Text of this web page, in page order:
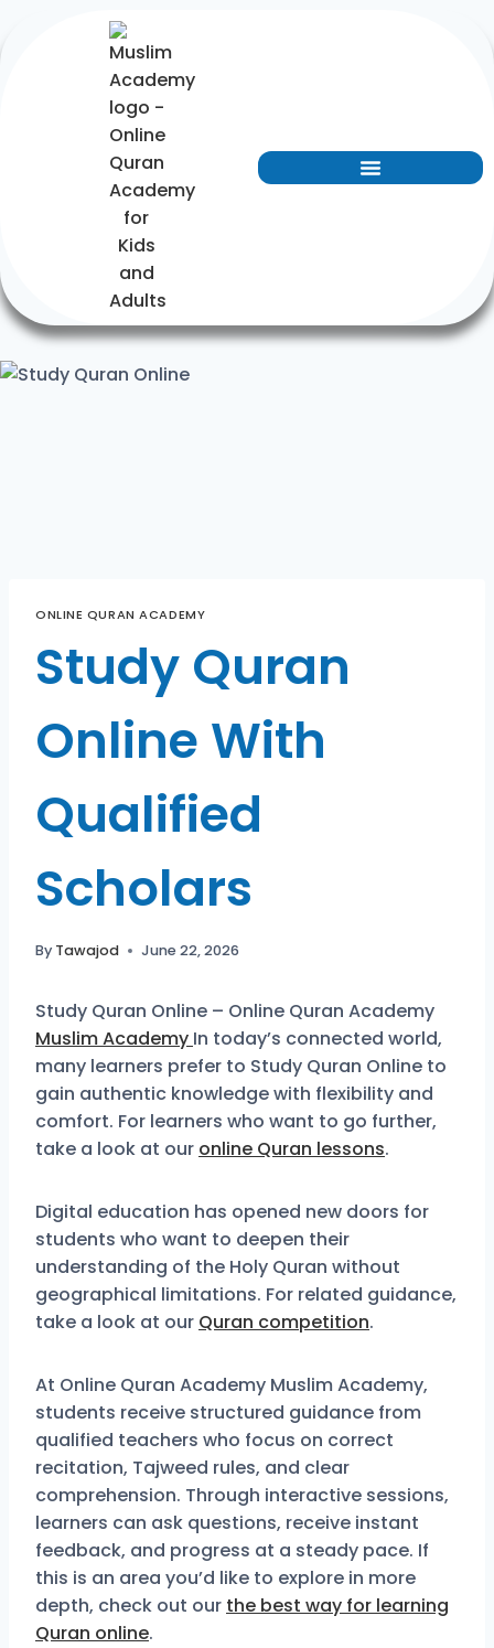
ONLINE QURAN ACADEMY
Study Quran
Online With
Qualified
Scholars
By Tawajod June 22, 2026
Study Quran Online – Online Quran Academy
Muslim Academy In today’s connected world,
many learners prefer to Study Quran Online to
gain authentic knowledge with flexibility and
comfort. For learners who want to go further,
take a look at our online Quran lessons.
Digital education has opened new doors for
students who want to deepen their
understanding of the Holy Quran without
geographical limitations. For related guidance,
take a look at our Quran competition.
At Online Quran Academy Muslim Academy,
students receive structured guidance from
qualified teachers who focus on correct
recitation, Tajweed rules, and clear
comprehension. Through interactive sessions,
learners can ask questions, receive instant
feedback, and progress at a steady pace. If
this is an area you’d like to explore in more
depth, check out our the best way for learning
Quran online.